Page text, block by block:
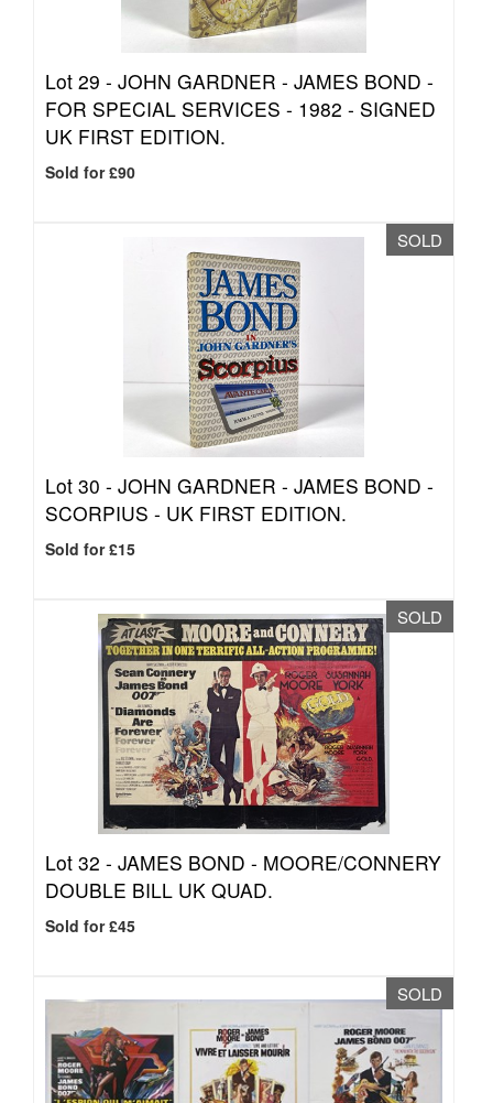
Lot 29 - JOHN GARDNER - JAMES BOND -
FOR SPECIAL SERVICES - 1982 - SIGNED
UK FIRST EDITION.
Sold for £90
SOLD
Lot 30 - JOHN GARDNER - JAMES BOND -
SCORPIUS - UK FIRST EDITION.
Sold for £15
SOLD
Lot 32 - JAMES BOND - MOORE/CONNERY
DOUBLE BILL UK QUAD.
Sold for £45
SOLD